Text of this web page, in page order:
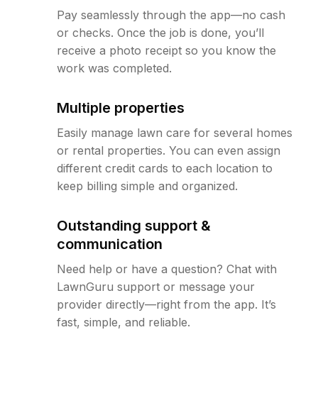
Pay seamlessly through the app—no cash
or checks. Once the job is done, you’ll
receive a photo receipt so you know the
work was completed.
Multiple properties
Easily manage lawn care for several homes
or rental properties. You can even assign
different credit cards to each location to
keep billing simple and organized.
Outstanding support &
communication
Need help or have a question? Chat with
LawnGuru support or message your
provider directly—right from the app. It’s
fast, simple, and reliable.